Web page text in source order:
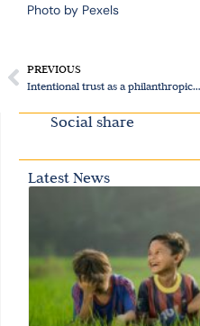
Photo by Pexels
PREVIOUS
Intentional trust as a philanthropic approach
Social share
Latest News